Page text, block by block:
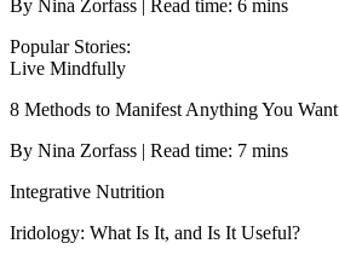
By Nina Zorfass | Read time: 6 mins
Popular Stories:
Live Mindfully
8 Methods to Manifest Anything You Want
By Nina Zorfass | Read time: 7 mins
Integrative Nutrition
Iridology: What Is It, and Is It Useful?